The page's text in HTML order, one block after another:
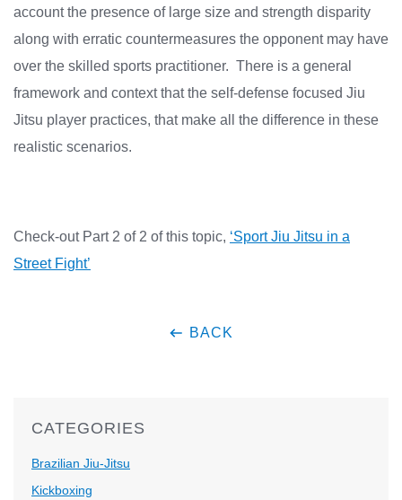
account the presence of large size and strength disparity
along with erratic countermeasures the opponent may have
over the skilled sports practitioner. There is a general
framework and context that the self-defense focused Jiu
Jitsu player practices, that make all the difference in these
realistic scenarios.
Check-out Part 2 of 2 of this topic, ‘Sport Jiu Jitsu in a
Street Fight’
BACK
CATEGORIES
Brazilian Jiu-Jitsu
Kickboxing